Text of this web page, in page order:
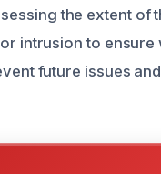
the extent of
intrusion to
future issues